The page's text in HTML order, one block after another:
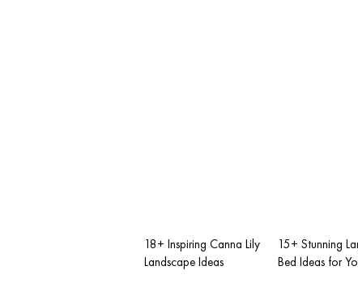
18+ Inspiring Canna Lily
Landscape Ideas
15+ Stunning
Bed Ideas for